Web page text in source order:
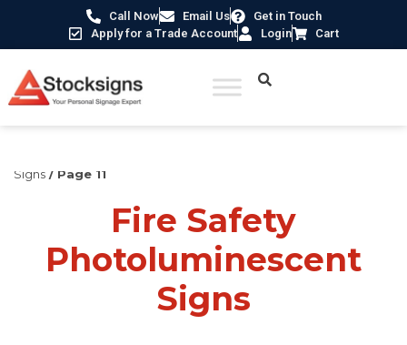
Call Now Email Us
Get in Touch
Apply for a Trade Account
Login Cart
Signs / Page 11
Fire Safety
Photoluminescent
Signs